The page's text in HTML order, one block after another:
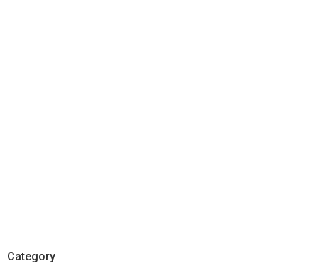
Category